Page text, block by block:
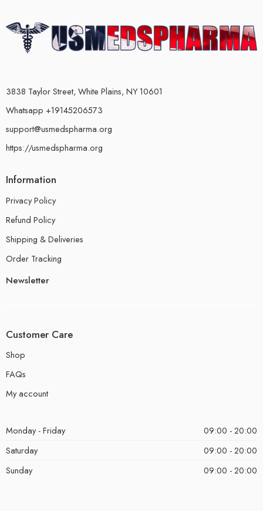
3838 Taylor Street, White Plains, NY 10601
Whatsapp +19145206573
support@usmedspharma.org
https://usmedspharma.org
Information
Privacy Policy
Refund Policy
Shipping & Deliveries
Order Tracking
Newsletter
Customer Care
Shop
FAQs
My account
Monday - Friday
09:00 - 20:00
Saturday
09:00 - 20:00
Sunday
09:00 - 20:00